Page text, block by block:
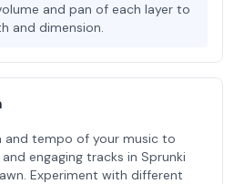
and pan of each layer to
and dimension.
and tempo of your music to
engaging tracks in Sprunki
Experiment with different